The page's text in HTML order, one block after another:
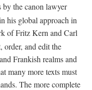
by the canon lawyer
his global approach in
of Fritz Kern and Carl
order, and edit the
Frankish realms and
many more texts must
The more complete